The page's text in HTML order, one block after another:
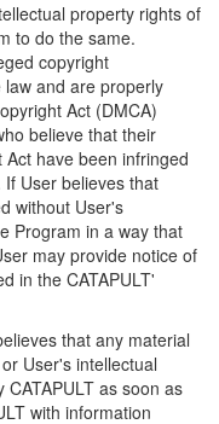
property rights of
to do the same.
copyright
and are properly
Act (DMCA)
believe that their
have been infringed
User believes that
without User's
Program in a way that
may provide notice of
in the CATAPULT'
that any material
User's intellectual
as soon as
with information